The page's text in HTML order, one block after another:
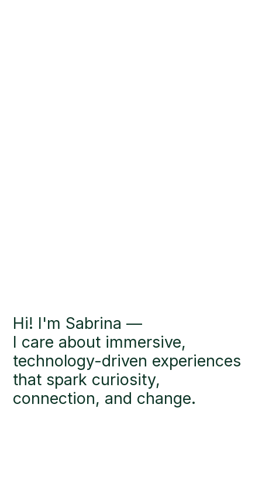
Hi! I'm Sabrina —
I care about immersive,
technology-driven experiences
that spark curiosity,
connection, and change.